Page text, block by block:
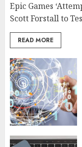
Epic Games
Scott Forstall to
READ MORE